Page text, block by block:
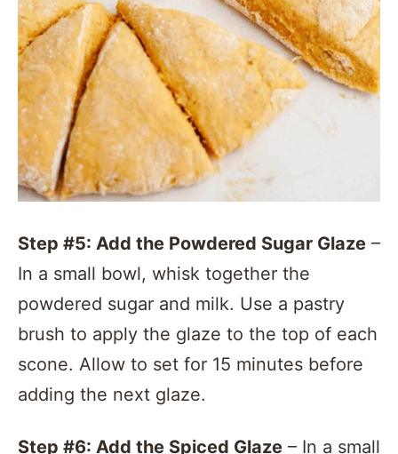
Step #5: Add the Powdered Sugar Glaze –
In a small bowl, whisk together the
powdered sugar and milk. Use a pastry
brush to apply the glaze to the top of each
scone. Allow to set for 15 minutes before
adding the next glaze.
Step #6: Add the Spiced Glaze – In a small